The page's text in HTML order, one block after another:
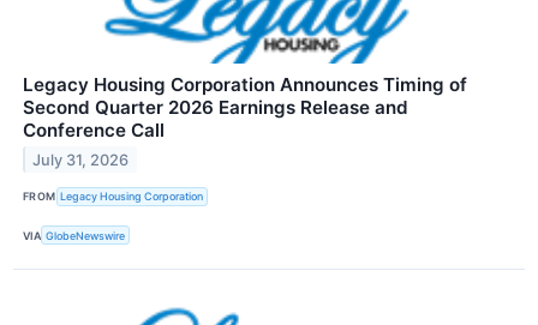
Legacy Housing Corporation Announces Timing of
Second Quarter 2026 Earnings Release and
Conference Call
July 31, 2026
FROM Legacy Housing Corporation
VIA GlobeNewswire